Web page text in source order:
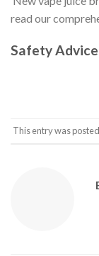
read our
Safety Advice
This entry was